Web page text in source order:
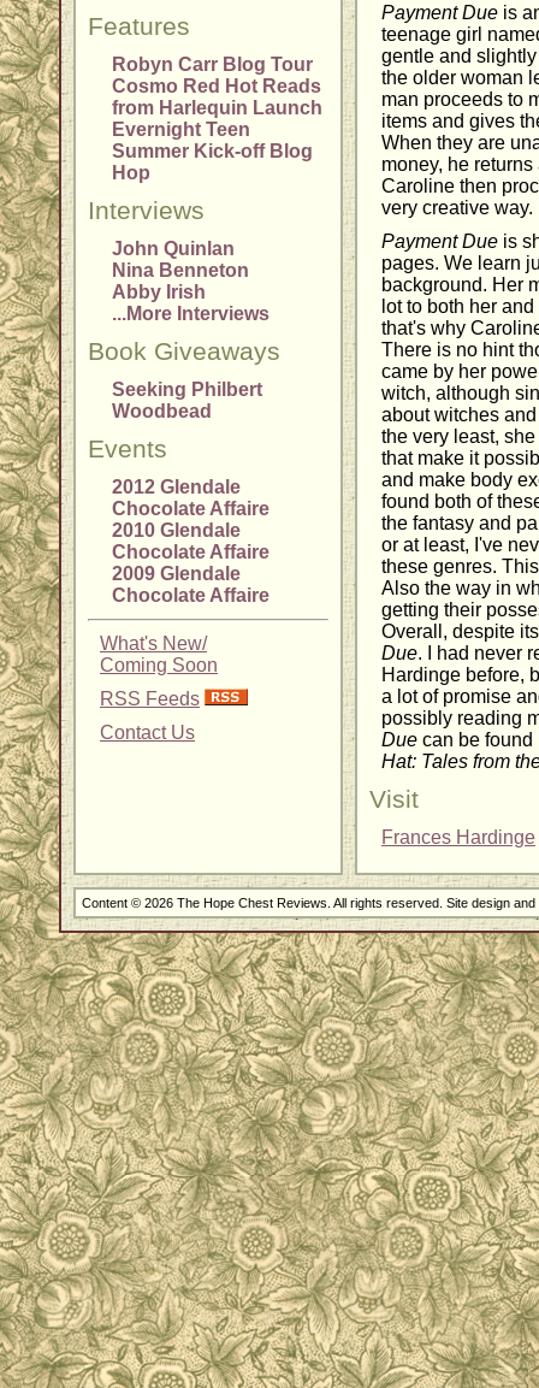
Features
Robyn Carr Blog Tour
Cosmo Red Hot Reads
from Harlequin Launch
Evernight Teen
Summer Kick-off Blog
Hop
Interviews
John Quinlan
Nina Benneton
Abby Irish
...More Interviews
Book Giveaways
Seeking Philbert
Woodbead
Events
2012 Glendale
Chocolate Affaire
2010 Glendale
Chocolate Affaire
2009 Glendale
Chocolate Affaire
What's New/
Coming Soon
RSS Feeds
Contact Us
Payment Due is
teenage girl
gentle and
the older woman
man proceeds to
items and gives
When they are
money, he
Caroline then
very creative way.
Payment Due is
pages. We learn
background. Her
lot to both her
that's why
There is no hint
came by her
witch, although
about witches
the very least,
that make it
and make body
found both of
the fantasy and
or at least, I've
these genres.
Also the way in
getting their
Overall, despite
Due. I had never
Hardinge before,
a lot of promise
possibly reading
Due can be
Hat: Tales from
Visit
Frances Hardinge
Content © 2026 The Hope Chest Reviews. All rights reserved. Site design